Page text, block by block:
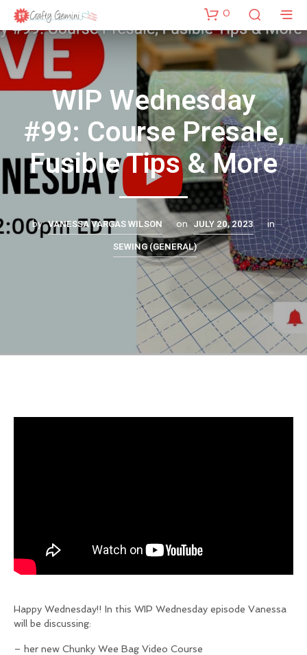
0
WIP Wednesday
#99: Course Presale,
Fusible Tips & More
by VANESSA VARGAS WILSON on JULY 20, 2023 in
SEWING (GENERAL)
Happy Wednesday!! In this WIP Wednesday episode Vanessa
will be discussing:
– her new Chunky Wee Bag Video Course